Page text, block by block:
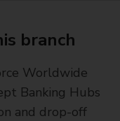
branch
Worldwide
Banking Hubs
and drop-off